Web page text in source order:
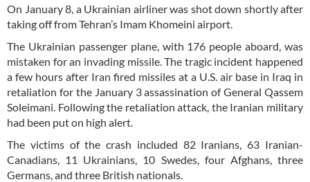
On January 8, a Ukrainian airliner was shot down shortly after
taking off from Tehran’s Imam Khomeini airport.
The Ukrainian passenger plane, with 176 people aboard, was
mistaken for an invading missile. The tragic incident happened
a few hours after Iran fired missiles at a U.S. air base in Iraq in
retaliation for the January 3 assassination of General Qassem
Soleimani. Following the retaliation attack, the Iranian military
had been put on high alert.
The victims of the crash included 82 Iranians, 63 Iranian-
Canadians, 11 Ukrainians, 10 Swedes, four Afghans, three
Germans, and three British nationals.